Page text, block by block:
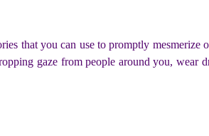
that you can use to promptly
gaze from people around you, wear